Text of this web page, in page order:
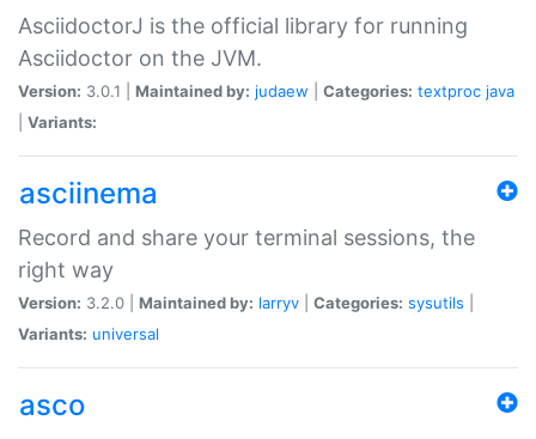
AsciidoctorJ is the official library for running
Asciidoctor on the JVM.
Version: 3.0.1 | Maintained by: judaew Categories: textproc java
Variants:
asciinema
Record and share your terminal sessions, the
right way
Version: 3.2.0 | Maintained by: larryv Categories: sysutils
Variants: universal
asco